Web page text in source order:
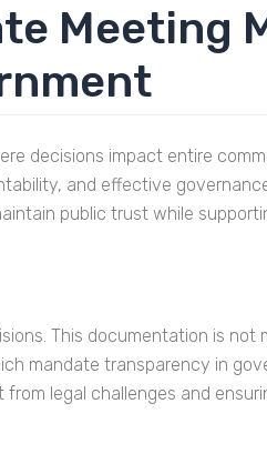
Meeting
decisions impact entire
and effective
public trust while
This documentation is not
mandate transparency in
legal challenges and